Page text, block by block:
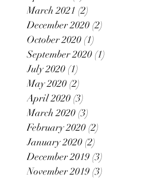
March 2021 (2)
December 2020 (2)
October 2020 (1)
September 2020 (1)
July 2020 (1)
May 2020 (2)
April 2020 (3)
March 2020 (3)
February 2020 (2)
January 2020 (2)
December 2019 (3)
November 2019 (3)